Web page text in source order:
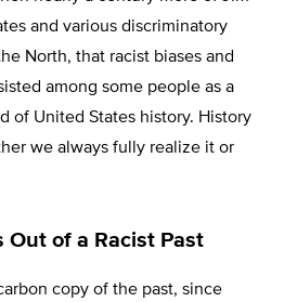
and various discriminatory
North, that racist biases and
among some people as a
of United States history. History
we always fully realize it or
Out of a Racist Past
copy of the past, since